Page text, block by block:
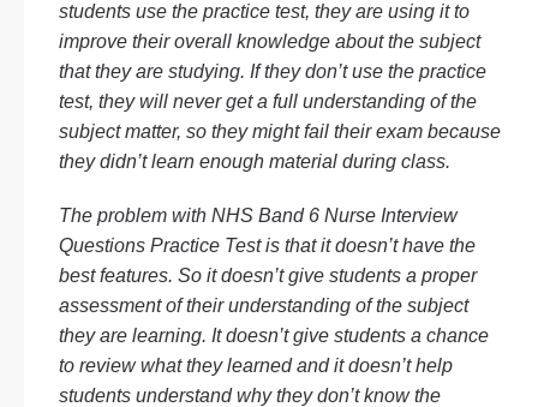
students use the practice test, they are using it to
improve their overall knowledge about the subject
that they are studying. If they don’t use the practice
test, they will never get a full understanding of the
subject matter, so they might fail their exam because
they didn’t learn enough material during class.
The problem with NHS Band 6 Nurse Interview
Questions Practice Test is that it doesn’t have the
best features. So it doesn’t give students a proper
assessment of their understanding of the subject
they are learning. It doesn’t give students a chance
to review what they learned and it doesn’t help
students understand why they don’t know the